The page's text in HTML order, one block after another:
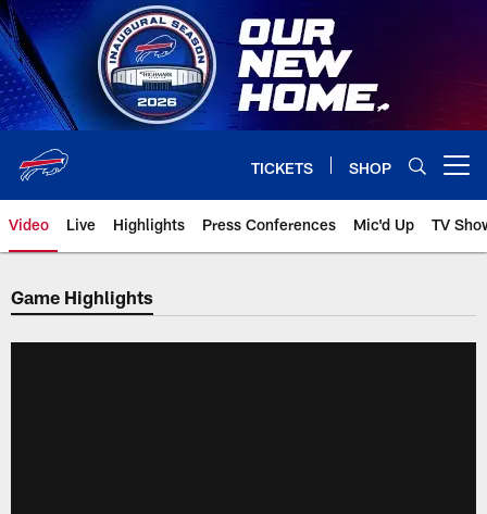
Skip
to
main
content
TICKETS SHOP
Video Live Highlights Press Conferences Mic'd Up TV
Game Highlights